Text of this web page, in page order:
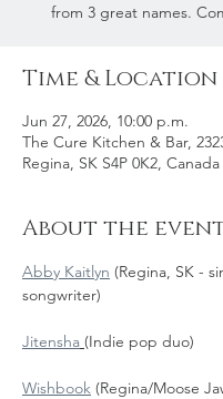
from 3 great names.
Time & Location
Jun 27, 2026, 10:00 p.m.
The Cure Kitchen & Bar,
Regina, SK S4P 0K2, Canada
About the
Abby Kaitlyn (Regina, SK -
songwriter)
Jitensha (Indie pop duo)
Wishbook (Regina/Moose